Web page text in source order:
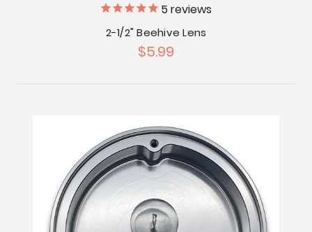
5 reviews
2-1/2" Beehive Lens
$5.99